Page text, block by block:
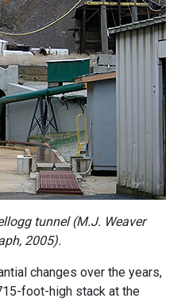
tunnel (M.J. Weaver
2005).
changes over the years,
foot-high stack at the